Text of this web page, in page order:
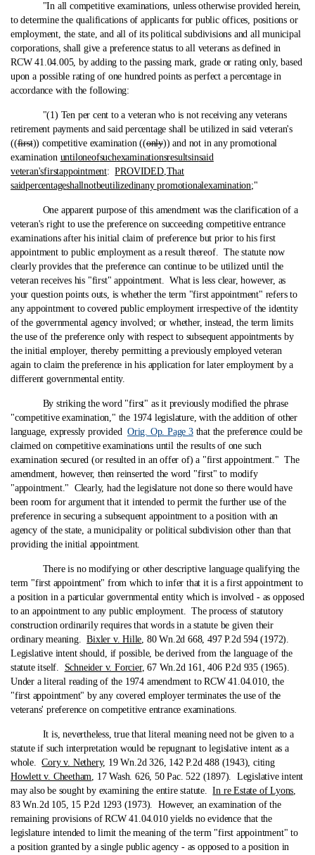
"In all competitive examinations, unless otherwise provided herein,
to determine the qualifications of applicants for public offices, positions or
employment, the state, and all of its political subdivisions and all municipal
corporations, shall give a preference status to all veterans as defined in
RCW 41.04.005, by adding to the passing mark, grade or rating only, based
upon a possible rating of one hundred points as perfect a percentage in
accordance with the following:
"(1) Ten per cent to a veteran who is not receiving any veterans
retirement payments and said percentage shall be utilized in said veteran's
((first)) competitive examination ((only)) and not in any promotional
examination untiloneofsuchexaminationsresultsinsaid
veteran'sfirstappointment:PROVIDED,That
saidpercentageshallnotbeutilizedinany promotionalexamination;"
One apparent purpose of this amendment was the clarification of a
veteran's right to use the preference on succeeding competitive entrance
examinations after his initial claim of preference but prior to his first
appointment to public employment as a result thereof. The statute now
clearly provides that the preference can continue to be utilized until the
veteran receives his "first" appointment. What is less clear, however, as
your question points outs, is whether the term "first appointment" refers to
any appointment to covered public employment irrespective of the identity
of the governmental agency involved; or whether, instead, the term limits
the use of the preference only with respect to subsequent appointments by
the initial employer, thereby permitting a previously employed veteran
again to claim the preference in his application for later employment by a
different governmental entity.
By striking the word "first" as it previously modified the phrase
"competitive examination," the 1974 legislature, with the addition of other
language, expressly providedOrig. Op. Page 3that the preference could be
claimed on competitive examinations until the results of one such
examination secured (or resulted in an offer of) a "first appointment." The
amendment, however, then reinserted the word "first" to modify
"appointment." Clearly, had the legislature not done so there would have
been room for argument that it intended to permit the further use of the
preference in securing a subsequent appointment to a position with an
agency of the state, a municipality or political subdivision other than that
providing the initial appointment.
There is no modifying or other descriptive language qualifying the
term "first appointment" from which to infer that it is a first appointment to
a position in a particular governmental entity which is involved ‑ as opposed
to an appointment to any public employment. The process of statutory
construction ordinarily requires that words in a statute be given their
ordinary meaning.Bixler v. Hille, 80 Wn.2d 668, 497 P.2d 594 (1972).
Legislative intent should, if possible, be derived from the language of the
statute itself. Schneider v. Forcier, 67 Wn.2d 161, 406 P.2d 935 (1965).
Under a literal reading of the 1974 amendment to RCW 41.04.010, the
"first appointment" by any covered employer terminates the use of the
veterans' preference on competitive entrance examinations.
It is, nevertheless, true that literal meaning need not be given to a
statute if such interpretation would be repugnant to legislative intent as a
whole.Cory v. Nethery, 19 Wn.2d 326, 142 P.2d 488 (1943), citing
Howlett v. Cheetham, 17 Wash. 626, 50 Pac. 522 (1897). Legislative intent
may also be sought by examining the entire statute.In re Estate of Lyons,
83 Wn.2d 105, 15 P.2d 1293 (1973). However, an examination of the
remaining provisions of RCW 41.04.010 yields no evidence that the
legislature intended to limit the meaning of the term "first appointment" to
a position granted by a single public agency ‑ as opposed to a position in